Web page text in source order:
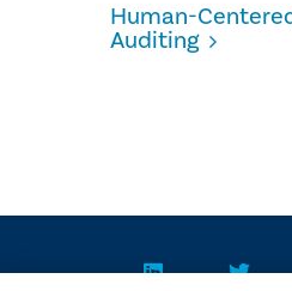
Human-
Auditing